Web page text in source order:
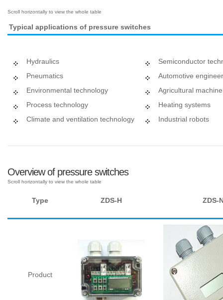
Typical applications of pressure switches
Hydraulics
Pneumatics
Environmental technology
Process technology
Climate and ventilation technology
Semiconductor
Automotive
Agricultural
Heating systems
Industrial robots
Overview of pressure switches
Type ZDS-H ZDS-
Product